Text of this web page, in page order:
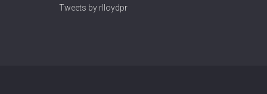
Tweets by rlloydpr